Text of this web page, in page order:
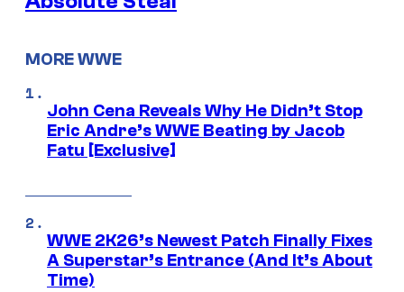
MORE WWE
John Cena Reveals Why He Didn’t Stop
Eric Andre’s WWE Beating by Jacob
Fatu [Exclusive]
WWE 2K26’s Newest Patch Finally Fixes
A Superstar’s Entrance (And It’s About
Time)